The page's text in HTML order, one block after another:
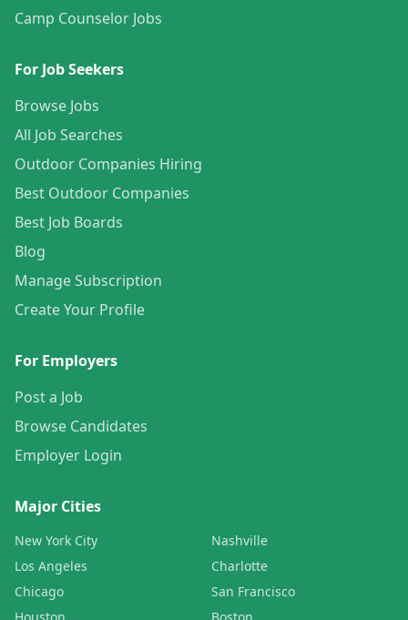
Camp Counselor Jobs
For Job Seekers
Browse Jobs
All Job Searches
Outdoor Companies Hiring
Best Outdoor Companies
Best Job Boards
Blog
Manage Subscription
Create Your Profile
For Employers
Post a Job
Browse Candidates
Employer Login
Major Cities
New York City
Los Angeles
Chicago
Nashville
Charlotte
San Francisco